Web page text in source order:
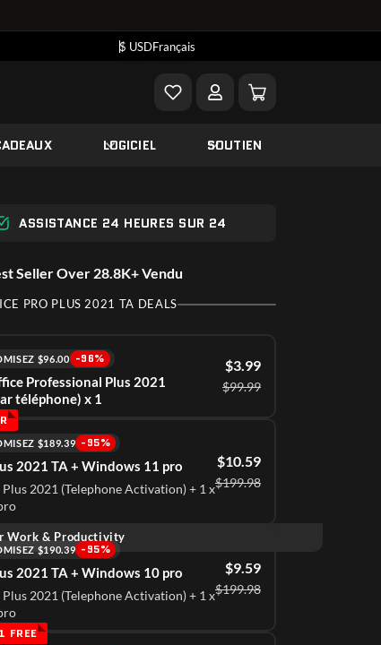
$ USDFrançais
LOGICIEL SOUTIEN
ASSISTANCE 24 HEURES SUR 24
Purchases.
Seller Over 28.8K+ Vendu
PRO PLUS 2021 TA DEALS
$96.00 -96%
Professional Plus 2021
téléphone) x 1
$3.99
$99.99
$189.39 -95%
2021 TA + Windows 11 pro
2021 (Telephone Activation) + 1 x
$10.59
$199.98
Work & Productivity
$190.39 -95%
2021 TA + Windows 10 pro
2021 (Telephone Activation) + 1 x
$9.59
$199.98
FREE